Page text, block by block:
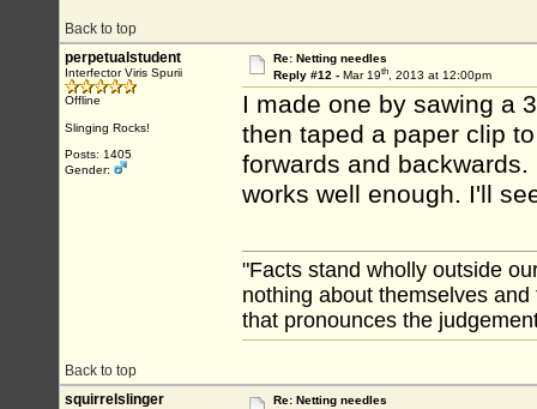
Back to top
perpetualstudent
Interfector Viris Spurii
Offline
Slinging Rocks!
Posts: 1405
Gender:
Re: Netting needles
Reply #12 - Mar 19th, 2013 at 12:00pm
I made one by sawing a
then taped a paper clip
forwards and
works well enough. I'll
Back to top
"Facts stand wholly outside
nothing about themselves
that pronounces the
squirrelslinger
Re: Netting needles